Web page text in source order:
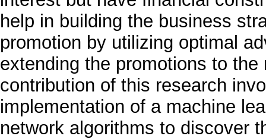
help in building the business
promotion by utilizing optimal
extending the promotions to
contribution of this research
implementation of a machine
network algorithms to discover